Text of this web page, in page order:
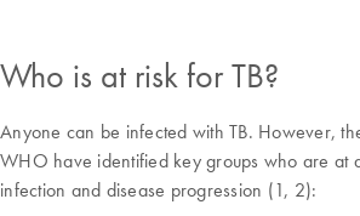
Who is at risk for TB?
Anyone can be infected with TB. However,
WHO have identified key groups who are at
infection and disease progression (1, 2):